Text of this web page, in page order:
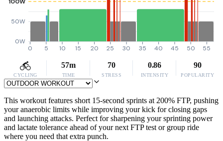
0W
50W
100W
0 5 10 15 20 25 30 35 40 45 50 55
CYCLING
57m
TIME
70
STRESS
0.86
INTENSITY
90
POPULARITY
This workout features short 15-second sprints at 200% FTP, pushing
your anaerobic limits while improving your kick for closing gaps
and launching attacks. Perfect for sharpening your sprinting power
and lactate tolerance ahead of your next FTP test or group ride
where you need that extra punch.